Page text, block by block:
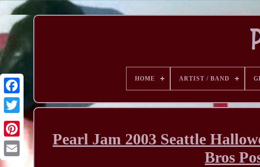
HOME ARTIST / BAND
Pearl Jam 2003 Seattle
Bros